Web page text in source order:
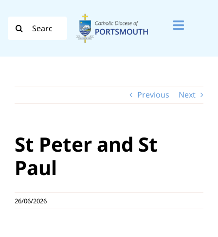
content
Toggle
Evangelisation
Safeguarding
How do I…
Previous Next
St Peter and St
Paul
26/06/2026